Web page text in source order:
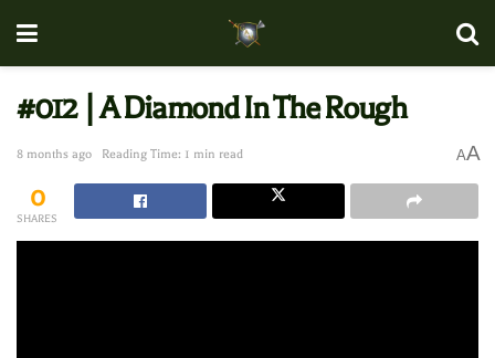
#012 | A Diamond In The Rough
8 months ago Reading Time: 1 min read AA
0
SHARES